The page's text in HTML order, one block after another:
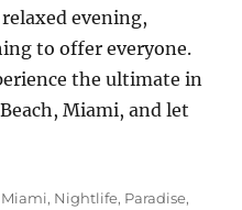
evening,
to offer everyone.
the ultimate in
Miami, and let
Miami, Nightlife, Paradise,